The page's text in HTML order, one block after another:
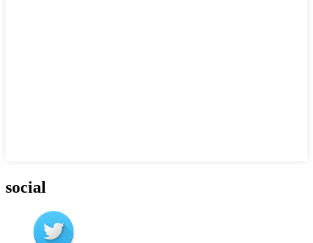
social